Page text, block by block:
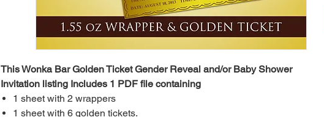
This Wonka Bar Golden Ticket Gender Reveal and/or Baby Shower
Invitation listing Includes 1 PDF file containing
1 sheet with 2 wrappers
1 sheet with 6 golden tickets.